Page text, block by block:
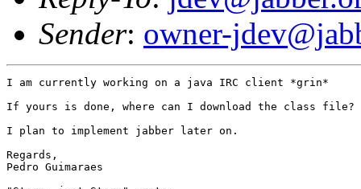
Sender: owner-
I am currently working on a java IRC client *grin*
If yours is done, where can I download the class file?
I plan to implement jabber later on.
Regards,
Pedro Guimaraes